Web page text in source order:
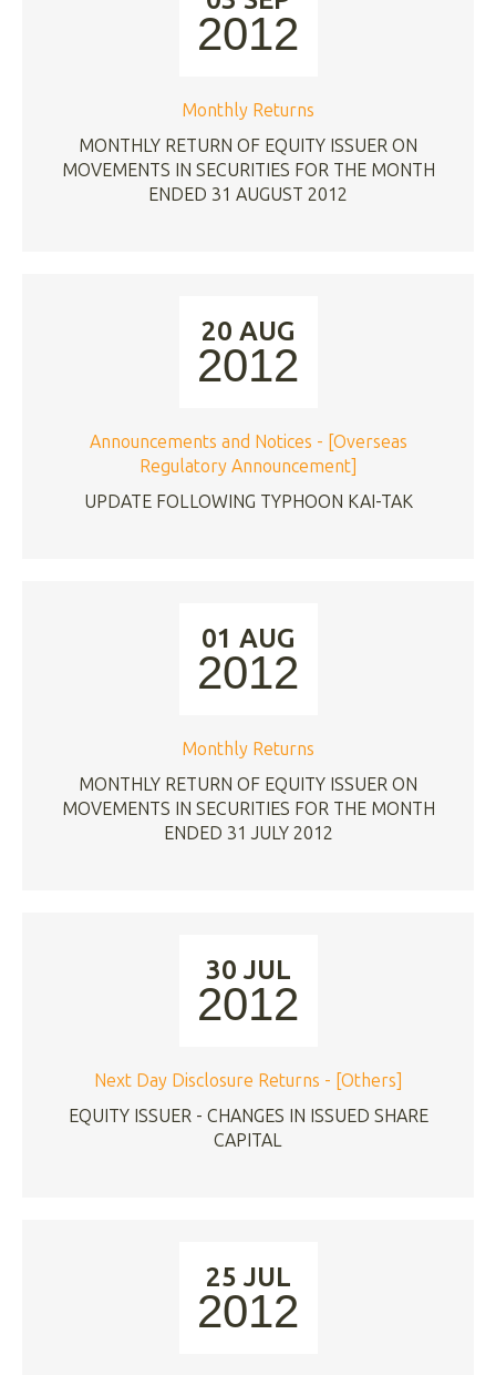
2012
Monthly Returns
MONTHLY RETURN OF EQUITY ISSUER ON
MOVEMENTS IN SECURITIES FOR THE MONTH
ENDED 31 AUGUST 2012
20 AUG
2012
Announcements and Notices - [Overseas
Regulatory Announcement]
UPDATE FOLLOWING TYPHOON KAI-TAK
01 AUG
2012
Monthly Returns
MONTHLY RETURN OF EQUITY ISSUER ON
MOVEMENTS IN SECURITIES FOR THE MONTH
ENDED 31 JULY 2012
30 JUL
2012
Next Day Disclosure Returns - [Others]
EQUITY ISSUER - CHANGES IN ISSUED SHARE
CAPITAL
25 JUL
2012